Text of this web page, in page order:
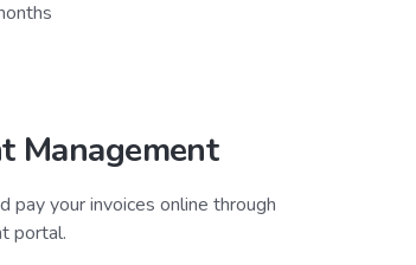
Management
pay your invoices online through
portal.